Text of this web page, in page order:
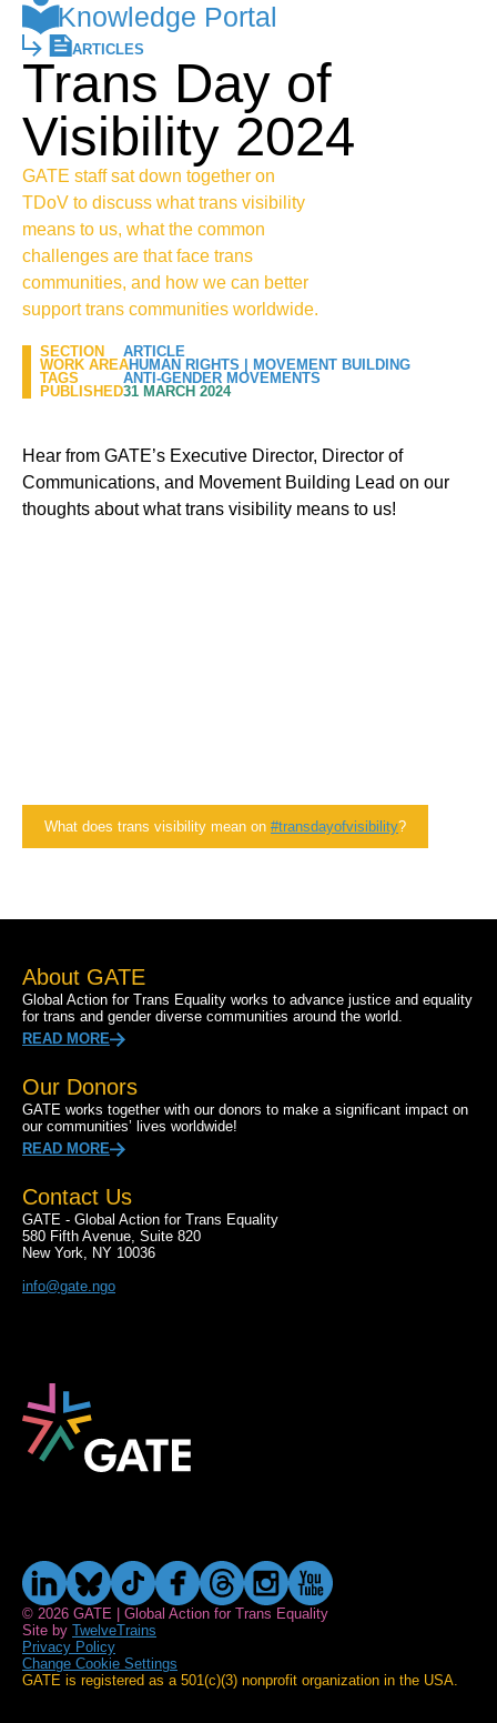
Knowledge Portal
ARTICLES
Trans Day of
Visibility 2024
GATE staff sat down together on
TDoV to discuss what trans visibility
means to us, what the common
challenges are that face trans
communities, and how we can better
support trans communities worldwide.
SECTION
ARTICLE
WORK AREAHUMAN RIGHTS
MOVEMENT BUILDING
TAGS
ANTI-GENDER MOVEMENTS
PUBLISHED31 MARCH 2024
Hear from GATE’s Executive Director, Director of
Communications, and Movement Building Lead on our
thoughts about what trans visibility means to us!
What does trans visibility mean on #transdayofvisibility?
About GATE
Global Action for Trans Equality works to advance justice and equality
for trans and gender diverse communities around the world.
READ MORE
Our Donors
GATE works together with our donors to make a significant impact on
our communities’ lives worldwide!
READ MORE
Contact Us
GATE - Global Action for Trans Equality
580 Fifth Avenue, Suite 820
New York, NY 10036
info@gate.ngo
© 2026 GATE | Global Action for Trans Equality
Site by TwelveTrains
Privacy Policy
Change Cookie Settings
GATE is registered as a 501(c)(3) nonprofit organization in the USA.